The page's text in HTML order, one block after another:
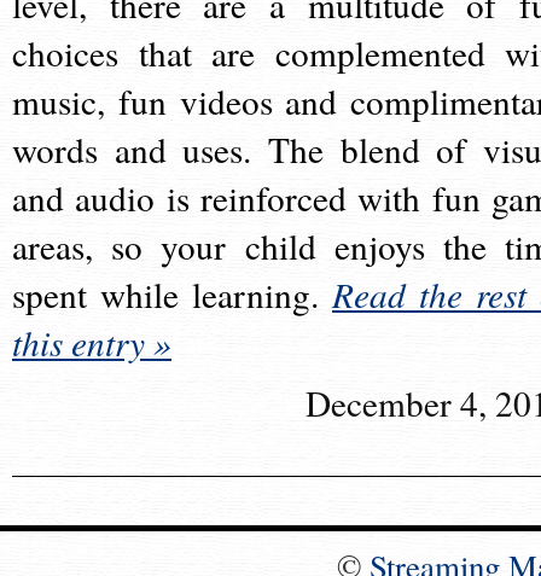
choices that are complemented
music, fun videos and
words and uses. The blend of
and audio is reinforced with fun
areas, so your child enjoys the
spent while learning.Read the rest
this entry »
December 4,
© Streaming